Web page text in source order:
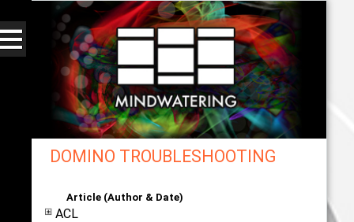
DOMINO TROUBLESHOOTING
Article (Author & Date)
ACL